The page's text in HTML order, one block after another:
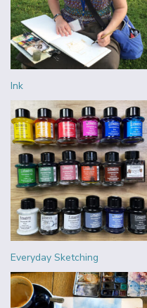
Ink
Everyday Sketching